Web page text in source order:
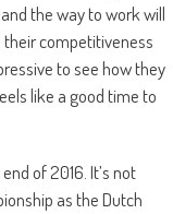
the way to work will
competitiveness
to see how they
like a good time to
of 2016. It’s not
as the Dutch